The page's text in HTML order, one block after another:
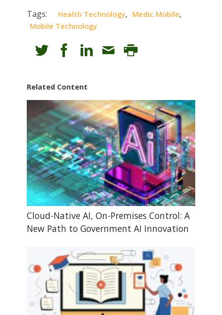
Tags: Health Technology, Medic Mobile,
Mobile Technology
Related Content
Cloud-Native AI, On-Premises Control: A
New Path to Government AI Innovation